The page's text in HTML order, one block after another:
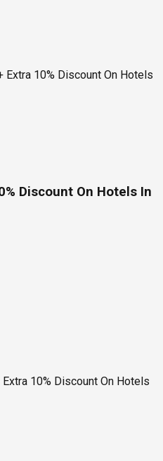
Extra 10% Discount On Hotels
Discount On Hotels In
10% Discount On Hotels